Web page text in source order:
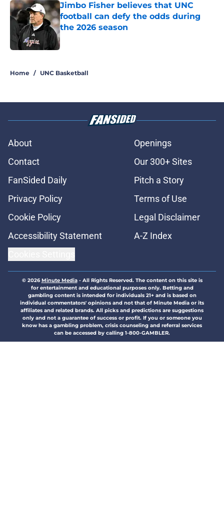
Jimbo Fisher believes that UNC
football can defy the odds during
the 2026 season
Published by on Invalid Date
Home / UNC Basketball
About
Openings
Contact
Our 300+ Sites
FanSided Daily
Pitch a Story
Privacy Policy
Terms of Use
Cookie Policy
Legal Disclaimer
Accessibility Statement
A-Z Index
© 2026Minute Media- All Rights Reserved. The content on this site is
for entertainment and educational purposes only. Betting and
gambling content is intended for individuals 21+ and is based on
individual commentators' opinions and not that of Minute Media or its
affiliates and related brands. All picks and predictions are suggestions
only and not a guarantee of success or profit. If you or someone you
know has a gambling problem, crisis counseling and referral services
can be accessed by calling 1-800-GAMBLER.